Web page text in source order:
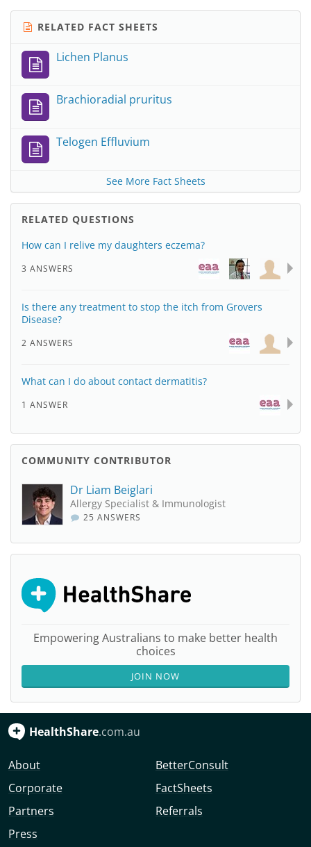
RELATED FACT SHEETS
Lichen Planus
Brachioradial pruritus
Telogen Effluvium
See More Fact Sheets
RELATED QUESTIONS
How can I relive my daughters eczema?
3 ANSWERS
Is there any treatment to stop the itch from Grovers
Disease?
2 ANSWERS
What can I do about contact dermatitis?
1 ANSWER
COMMUNITY CONTRIBUTOR
Dr Liam Beiglari
Allergy Specialist & Immunologist
25 ANSWERS
Empowering Australians to make better health
choices
JOIN NOW
HealthShare.com.au
About
Corporate
Partners
Press
BetterConsult
FactSheets
Referrals